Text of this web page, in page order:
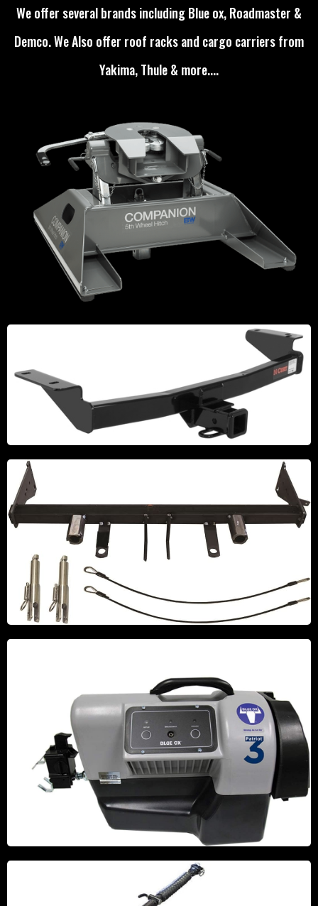
We offer several brands including Blue ox, Roadmaster &
Demco. We Also offer roof racks and cargo carriers from
Yakima, Thule & more....